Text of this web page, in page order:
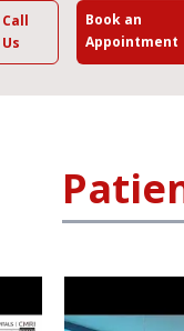
Call
Us
Book an
Appointment